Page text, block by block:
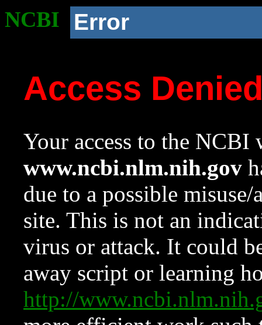
NCBI Error
Access
Your access to the NCBI
www.ncbi.nlm.nih.gov
due to a possible
site. This is not an
virus or attack. It could
away script or learning
http://